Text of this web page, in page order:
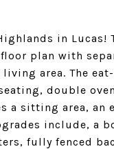
in
plan with
area. The
double
a sitting area, an
include, a
fully fenced